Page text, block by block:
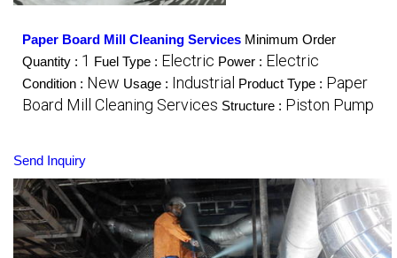
Paper Board Mill Cleaning Services Minimum Order
Quantity : 1 Fuel Type : Electric Power : Electric
Condition : New Usage : Industrial Product Type : Paper
Board Mill Cleaning Services Structure : Piston Pump
Send Inquiry